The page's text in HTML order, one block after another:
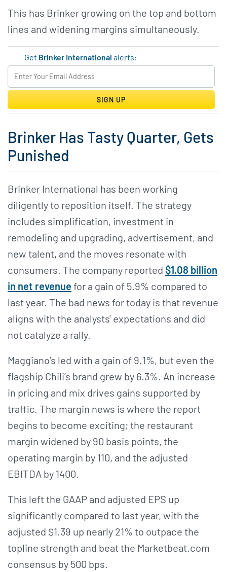
This has Brinker growing on the top and bottom
lines and widening margins simultaneously.
Get Brinker International alerts:
SIGN UP
Brinker Has Tasty Quarter, Gets
Punished
Brinker International has been working
diligently to reposition itself. The strategy
includes simplification, investment in
remodeling and upgrading, advertisement, and
new talent, and the moves resonate with
consumers. The company reported $1.08 billion
in net revenue for a gain of 5.9% compared to
last year. The bad news for today is that revenue
aligns with the analysts' expectations and did
not catalyze a rally.
Maggiano’s led with a gain of 9.1%, but even the
flagship Chili’s brand grew by 6.3%. An increase
in pricing and mix drives gains supported by
traffic. The margin news is where the report
begins to become exciting; the restaurant
margin widened by 90 basis points, the
operating margin by 110, and the adjusted
EBITDA by 1400.
This left the GAAP and adjusted EPS up
significantly compared to last year, with the
adjusted $1.39 up nearly 21% to outpace the
topline strength and beat the Marketbeat.com
consensus by 500 bps.